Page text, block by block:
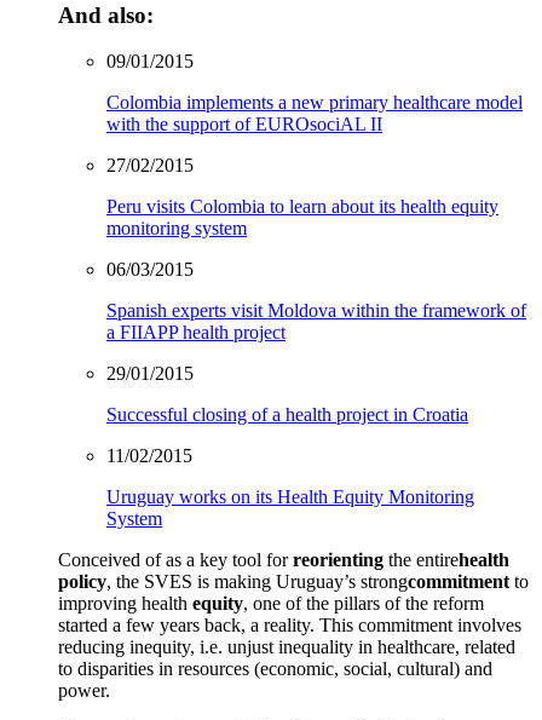
And also:
09/01/2015
Colombia implements a new primary healthcare model
with the support of EUROsociAL II
27/02/2015
Peru visits Colombia to learn about its health equity
monitoring system
06/03/2015
Spanish experts visit Moldova within the framework of
a FIIAPP health project
29/01/2015
Successful closing of a health project in Croatia
11/02/2015
Uruguay works on its Health Equity Monitoring
System
Conceived of as a key tool forreorienting the entirehealth
policy, the SVES is making Uruguay’s strongcommitment to
improving health equity, one of the pillars of the reform
started a few years back, a reality. This commitment involves
reducing inequity, i.e. unjust inequality in healthcare, related
to disparities in resources (economic, social, cultural) and
power.